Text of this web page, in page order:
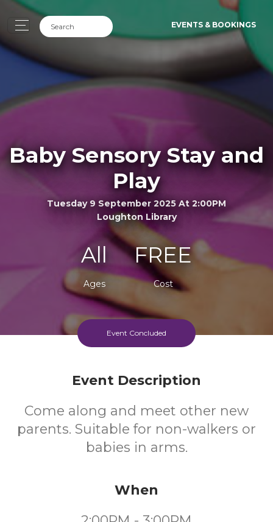
EVENTS & BOOKINGS
Baby Sensory Stay and
Play
Tuesday 9 September 2025 At 2:00PM
Loughton Library
All
Ages
FREE
Cost
Event Concluded
Event Description
Come along and meet other new
parents. Suitable for non-walkers or
babies in arms.
When